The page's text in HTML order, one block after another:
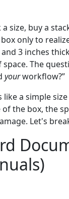
size, buy a
only to
3 inches
The
yourworkflow?”
a simple
the box, the
Let's